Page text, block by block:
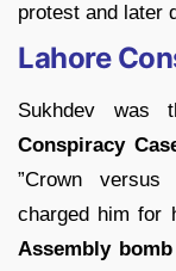
protest and later
Lahore
Sukhdev was
Conspiracy
”Crown
charged him for
Assembly